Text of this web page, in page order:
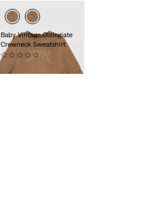
Baby Vintage Collegiate
Crewneck Sweatshirt
(0)
€35.00